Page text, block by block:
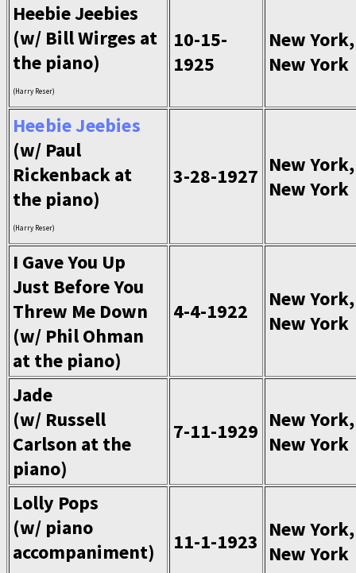
Heebie Jeebies
(w/ Bill Wirges at
the piano)
(Harry Reser)
10-15-
1925
New York,
New York
Heebie Jeebies
(w/ Paul
Rickenback at
the piano)
(Harry Reser)
3-28-1927 New York,
New York
I Gave You Up
Just Before You
Threw Me Down
(w/ Phil Ohman
at the piano)
4-4-1922
New York,
New York
Jade
(w/ Russell
Carlson at the
piano)
7-11-1929 New York,
New York
Lolly Pops
(w/ piano
accompaniment)
11-1-1923
New York,
New York